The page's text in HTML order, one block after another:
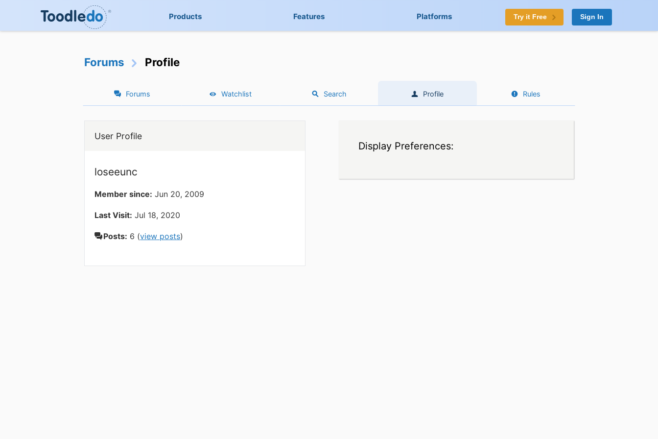
Products Features Platforms Try it Free Sign In
Forums Profile
Forums Watchlist Search Profile Rules
User Profile
loseeunc
Member since: Jun 20, 2009
Last Visit: Jul 18, 2020
Posts: 6 (view posts)
Display Preferences: